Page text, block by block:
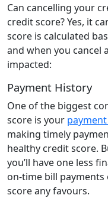
Can cancelling your
credit score? Yes, it
score is calculated
and when you cancel
impacted:
Payment History
One of the biggest
score is your
making timely
healthy credit score.
you’ll have one less
on-time bill payments
score any favours.